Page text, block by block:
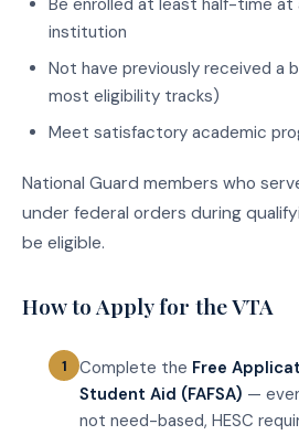
Be enrolled at least half-time at
institution
Not have previously received a
most eligibility tracks)
Meet satisfactory academic
National Guard members who
under federal orders during
be eligible.
How to Apply for the VTA
Complete the Free
Student Aid (FAFSA) —
not need-based, HESC